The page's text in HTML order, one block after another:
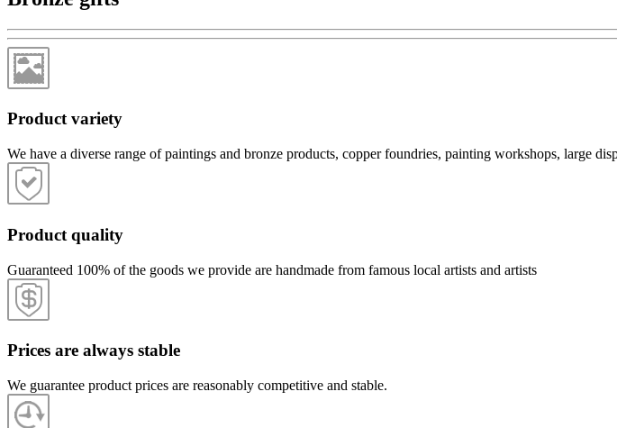
Product variety
We have a diverse range of paintings and bronze products, copper foundries, painting workshops, large
Product quality
Guaranteed 100% of the goods we provide are handmade from famous local artists and artists
Prices are always stable
We guarantee product prices are reasonably competitive and stable.